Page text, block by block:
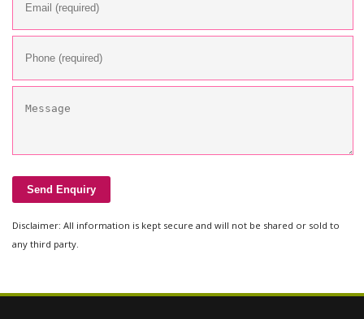
Disclaimer: All information is kept secure and will not be shared or sold to
any third party.